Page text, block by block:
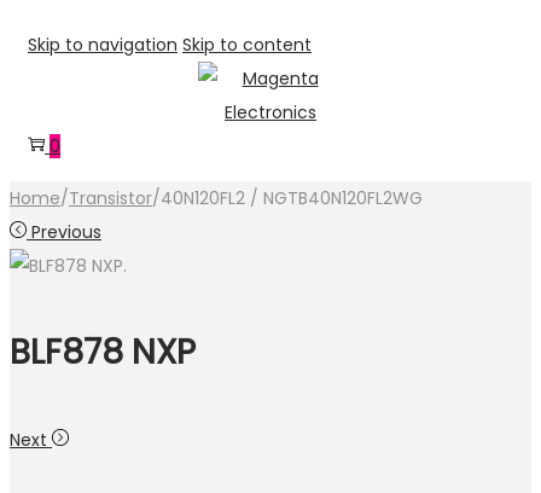
Skip to navigation Skip to content
0
Home/Transistor/40N120FL2 / NGTB40N120FL2WG
Previous
BLF878 NXP
Next